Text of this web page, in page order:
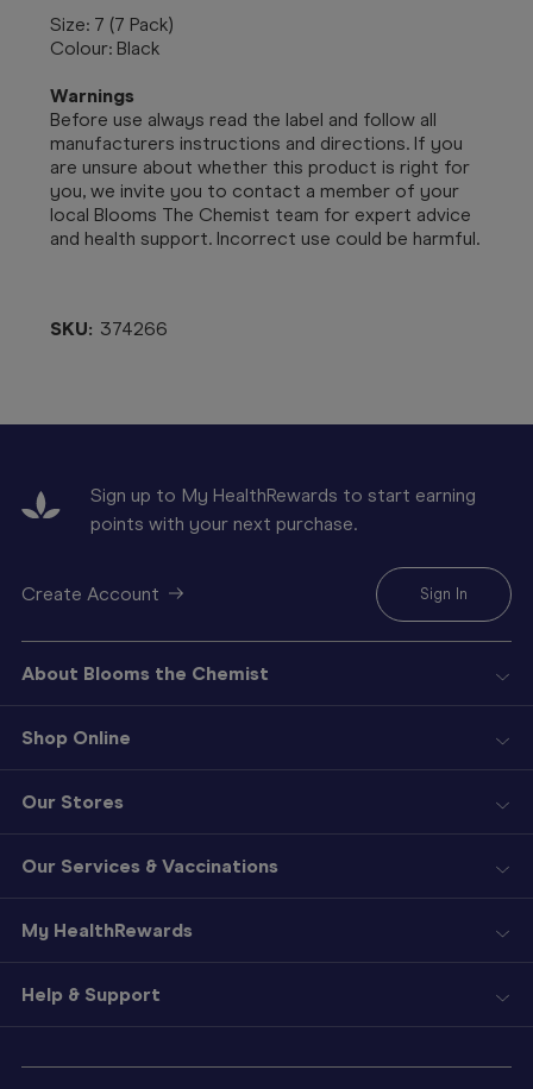
Sign
Size: 7 (7 Pack)
Colour: Black
Warnings
Before use always read the label and follow all
manufacturers instructions and directions. If you
are unsure about whether this product is right for
you, we invite you to contact a member of your
local Blooms The Chemist team for expert advice
and health support. Incorrect use could be harmful.
SKU: 374266
Sign up to My HealthRewards to start earning
points with your next purchase.
Create Account Sign In
About Blooms the Chemist
Shop Online
Our Stores
Our Services & Vaccinations
My HealthRewards
Help & Support